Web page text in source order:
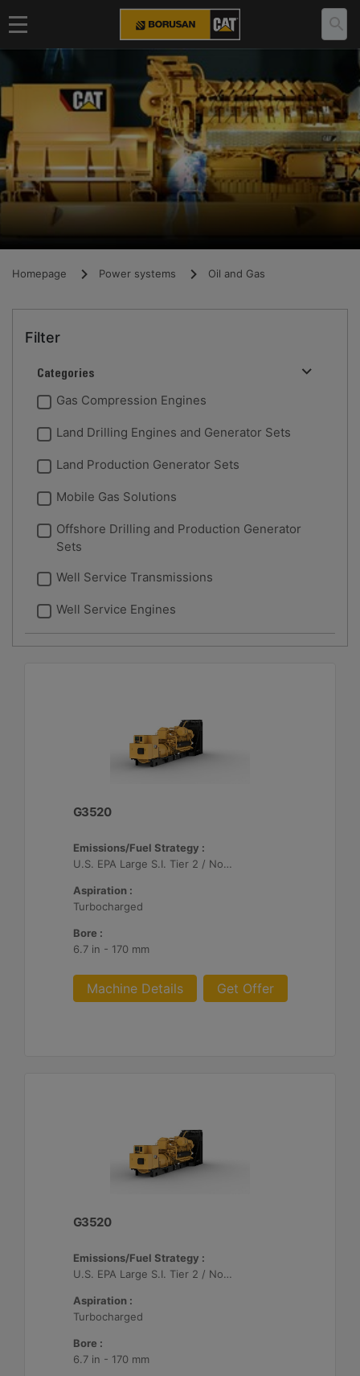
Homepage Power systems Oil and Gas
Filter
Categories
Gas Compression Engines
Land Drilling Engines and Generator Sets
Land Production Generator Sets
Mobile Gas Solutions
Offshore Drilling and Production Generator
Sets
Well Service Transmissions
Well Service Engines
G3520
Emissions/Fuel Strategy :
U.S. EPA Large S.I. Tier 2 / Non-Road Mobile Certified
Aspiration :
Turbocharged
Bore :
6.7 in - 170 mm
Machine Details Get Offer
G3520
Emissions/Fuel Strategy :
U.S. EPA Large S.I. Tier 2 / Non-Road Mobile Certified
Aspiration :
Turbocharged
Bore :
6.7 in - 170 mm